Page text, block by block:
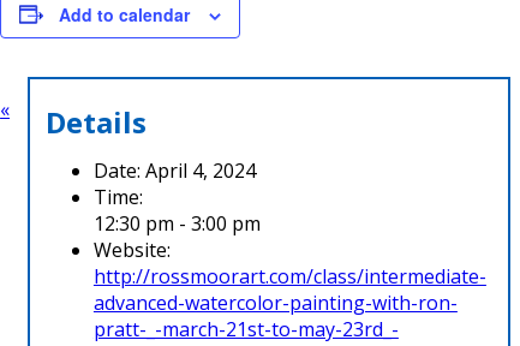
Add to calendar
Details
Date: April 4, 2024
Time:
12:30 pm - 3:00 pm
Website:
http://rossmoorart.com/class/intermediate-
advanced-watercolor-painting-with-ron-
pratt-_-march-21st-to-may-23rd_-
«